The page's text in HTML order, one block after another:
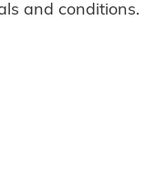
and conditions.